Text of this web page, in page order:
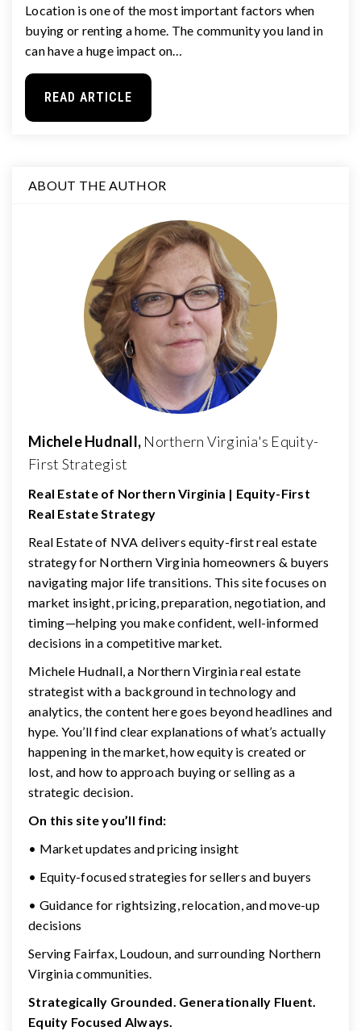
Location is one of the most important factors when
buying or renting a home. The community you land in
can have a huge impact on…
READ ARTICLE
ABOUT THE AUTHOR
Michele Hudnall, Northern Virginia's Equity-
First Strategist
Real Estate of Northern Virginia | Equity-First
Real Estate Strategy
Real Estate of NVA delivers equity-first real estate
strategy for Northern Virginia homeowners & buyers
navigating major life transitions. This site focuses on
market insight, pricing, preparation, negotiation, and
timing—helping you make confident, well-informed
decisions in a competitive market.
Michele Hudnall, a Northern Virginia real estate
strategist with a background in technology and
analytics, the content here goes beyond headlines and
hype. You’ll find clear explanations of what’s actually
happening in the market, how equity is created or
lost, and how to approach buying or selling as a
strategic decision.
On this site you’ll find:
• Market updates and pricing insight
• Equity-focused strategies for sellers and buyers
• Guidance for rightsizing, relocation, and move-up
decisions
Serving Fairfax, Loudoun, and surrounding Northern
Virginia communities.
Strategically Grounded. Generationally Fluent.
Equity Focused Always.